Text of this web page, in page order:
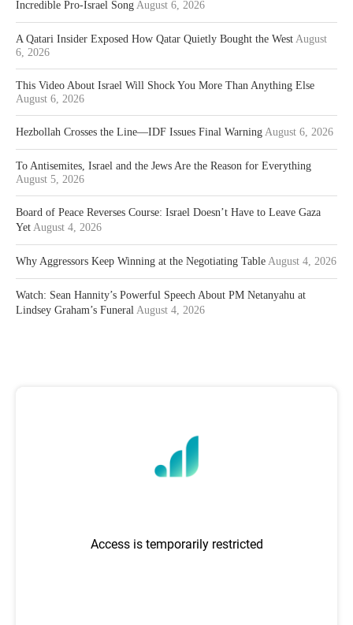
Incredible Pro-Israel Song August 6, 2026
A Qatari Insider Exposed How Qatar Quietly Bought the West August
6, 2026
This Video About Israel Will Shock You More Than Anything Else
August 6, 2026
Hezbollah Crosses the Line—IDF Issues Final Warning August 6, 2026
To Antisemites, Israel and the Jews Are the Reason for Everything
August 5, 2026
Board of Peace Reverses Course: Israel Doesn’t Have to Leave Gaza
Yet August 4, 2026
Why Aggressors Keep Winning at the Negotiating Table August 4, 2026
Watch: Sean Hannity’s Powerful Speech About PM Netanyahu at
Lindsey Graham’s Funeral August 4, 2026